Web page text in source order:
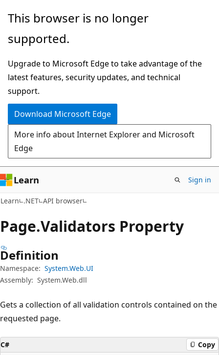
Skip
main
Skip
in-
navigation
Skip
Ask
chat
experience
This browser is no longer
supported.
Upgrade to Microsoft Edge to take advantage of the
latest features, security updates, and technical
support.
Download Microsoft Edge
More info about Internet Explorer and Microsoft
Edge
Learn Sign in
Learn .NET API browser
Page.Validators Property
Definition
Namespace: System.Web.UI
Assembly: System.Web.dll
Gets a collection of all validation controls contained on the
requested page.
C# Copy